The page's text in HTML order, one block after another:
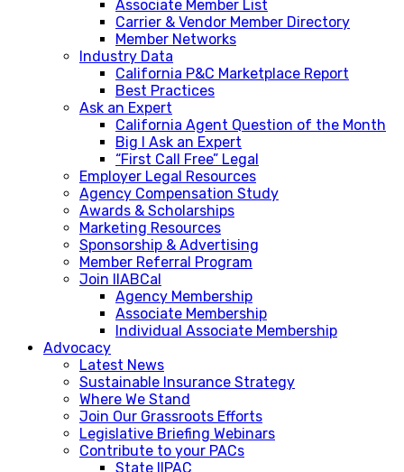
Associate Member List
Carrier & Vendor Member Directory
Member Networks
Industry Data
California P&C Marketplace Report
Best Practices
Ask an Expert
California Agent Question of the Month
Big I Ask an Expert
“First Call Free” Legal
Employer Legal Resources
Agency Compensation Study
Awards & Scholarships
Marketing Resources
Sponsorship & Advertising
Member Referral Program
Join IIABCal
Agency Membership
Associate Membership
Individual Associate Membership
Advocacy
Latest News
Sustainable Insurance Strategy
Where We Stand
Join Our Grassroots Efforts
Legislative Briefing Webinars
Contribute to your PACs
State IIPAC